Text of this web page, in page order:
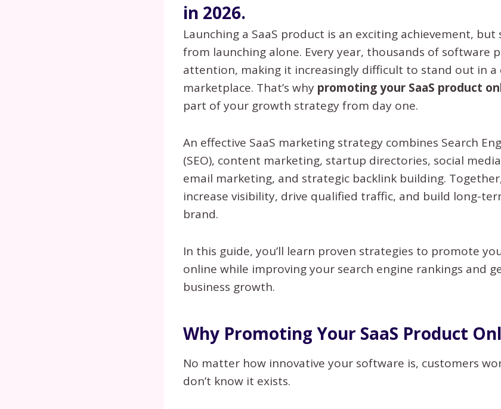
in 2026.
Launching a SaaS product is an exciting achievement, but
from launching alone. Every year, thousands of software
attention, making it increasingly difficult to stand out in a
marketplace. That’s why promoting your SaaS product
part of your growth strategy from day one.
An effective SaaS marketing strategy combines Search
(SEO), content marketing, startup directories, social
email marketing, and strategic backlink building.
increase visibility, drive qualified traffic, and build long-
brand.
In this guide, you’ll learn proven strategies to promote
online while improving your search engine rankings and
business growth.
Why Promoting Your SaaS Product
No matter how innovative your software is, customers
don’t know it exists.